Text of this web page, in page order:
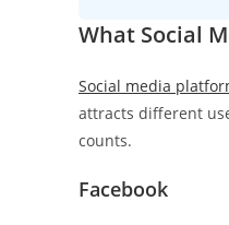
What Social
Social media
attracts different
counts.
Facebook